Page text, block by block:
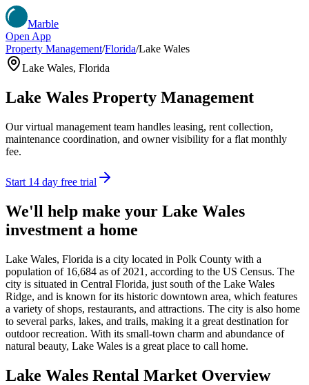
Marble
Open App
Property Management/Florida/Lake Wales
Lake Wales, Florida
Lake Wales Property Management
Our virtual management team handles leasing, rent collection,
maintenance coordination, and owner visibility for a flat monthly
fee.
Start 14 day free trial
We'll help make your Lake Wales
investment a home
Lake Wales, Florida is a city located in Polk County with a
population of 16,684 as of 2021, according to the US Census. The
city is situated in Central Florida, just south of the Lake Wales
Ridge, and is known for its historic downtown area, which features
a variety of shops, restaurants, and attractions. The city is also home
to several parks, lakes, and trails, making it a great destination for
outdoor recreation. With its small-town charm and abundance of
natural beauty, Lake Wales is a great place to call home.
Lake Wales Rental Market Overview